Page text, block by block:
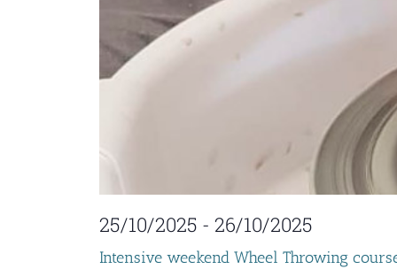
25/10/2025 - 26/10/2025
Intensive weekend Wheel Throwing